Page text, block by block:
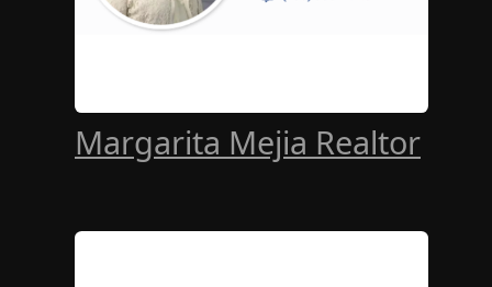
Margarita Mejia Realtor